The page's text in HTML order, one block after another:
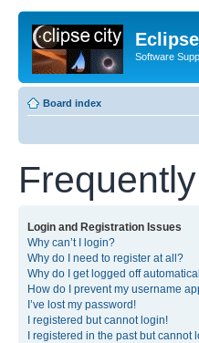
Software
Board index
Login and Registration Issues
Why can’t I login?
Why do I need to register at all?
Why do I get logged off
How do I prevent my username
I’ve lost my password!
I registered but cannot login!
I registered in the past but cannot